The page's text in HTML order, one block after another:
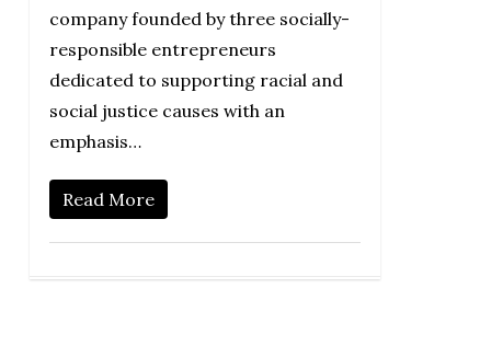
company founded by three socially-
responsible entrepreneurs
dedicated to supporting racial and
social justice causes with an
emphasis…
Read More